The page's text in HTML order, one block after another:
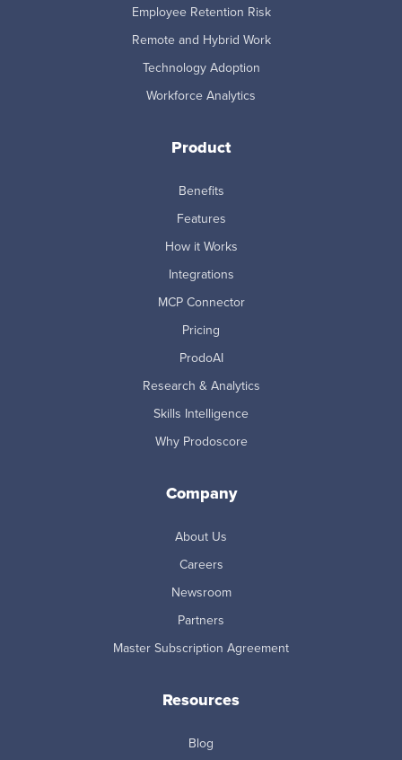
Employee Retention Risk
Remote and Hybrid Work
Technology Adoption
Workforce Analytics
Product
Benefits
Features
How it Works
Integrations
MCP Connector
Pricing
ProdoAI
Research & Analytics
Skills Intelligence
Why Prodoscore
Company
About Us
Careers
Newsroom
Partners
Master Subscription Agreement
Resources
Blog